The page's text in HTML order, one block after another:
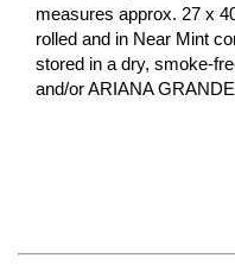
measures approx. 27 x
rolled and in Near Mint
stored in a dry, smoke-
and/or ARIANA